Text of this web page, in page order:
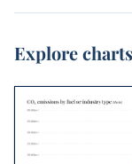
Explore